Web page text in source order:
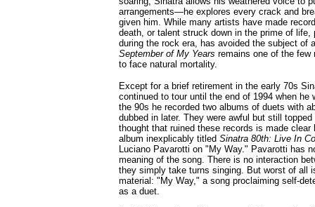
arrangements—he explores every crack and
given him. While many artists have made
death, or talent struck down in the prime of life,
during the rock era, has avoided the subject of
September of My Years remains one of the few
to face natural mortality.
Except for a brief retirement in the early 70s
continued to tour until the end of 1994 when he
the 90s he recorded two albums of duets with
dubbed in later. They were awful but still
thought that ruined these records is made
album inexplicably titled Sinatra 80th: Live In
Luciano Pavarotti on "My Way." Pavarotti has
meaning of the song. There is no interaction
they simply take turns singing. But worst of all
material: "My Way," a song proclaiming self-
as a duet.